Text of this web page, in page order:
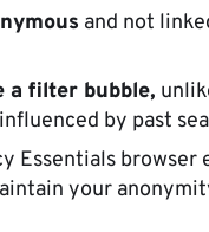
and not
a filter bubble,
by past
Essentials browser
your